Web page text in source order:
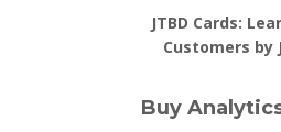
JTBD Cards:
Customers by
Buy